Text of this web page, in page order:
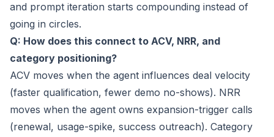
and prompt iteration starts compounding instead of
going in circles.
Q: How does this connect to ACV, NRR, and
category positioning?
ACV moves when the agent influences deal velocity
(faster qualification, fewer demo no-shows). NRR
moves when the agent owns expansion-trigger calls
(renewal, usage-spike, success outreach). Category